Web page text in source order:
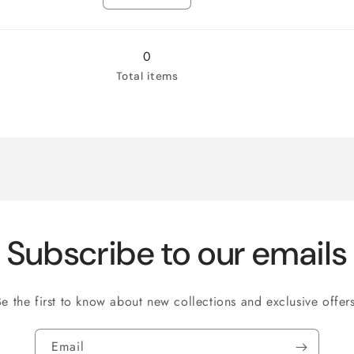
Chair
0
Total items
Subscribe to our emails
the first to know about new collections and exclusive
Email